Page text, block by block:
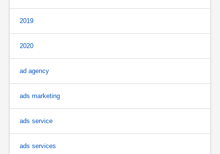
2019
2020
ad agency
ads marketing
ads service
ads services